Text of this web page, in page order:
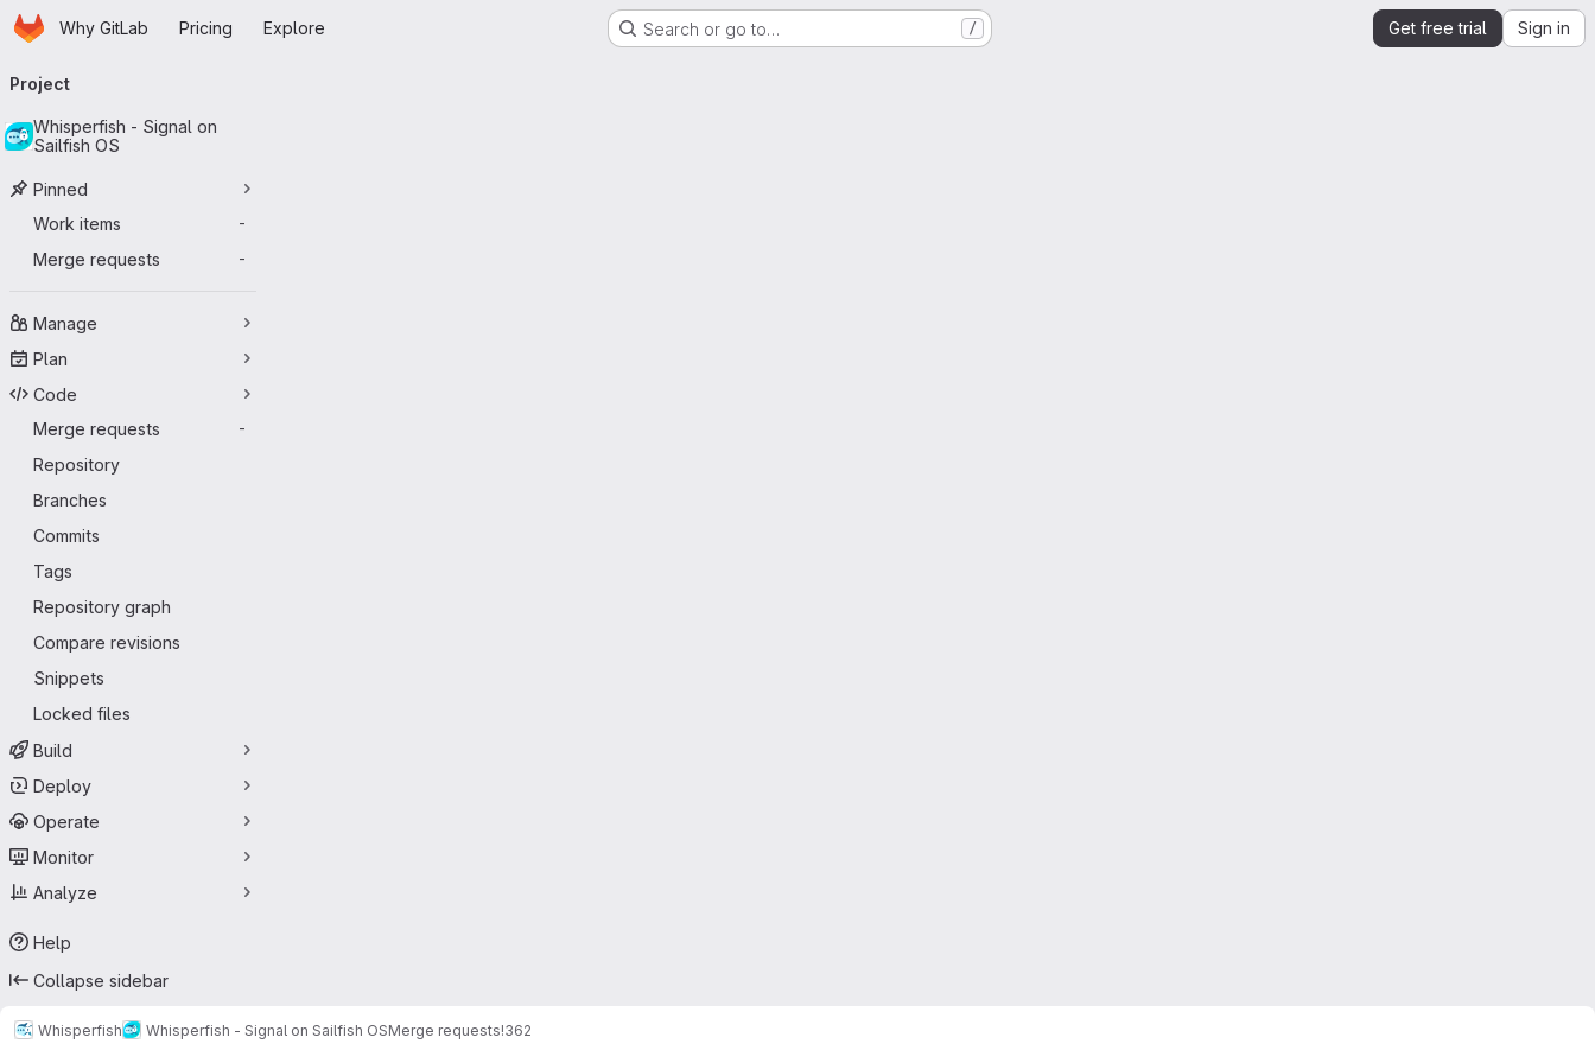
Skip to main content
HomepageWhy GitLab Pricing Explore Search or go to… / Get free trial Sign in
navigation
Project
Whisperfish - Signal on
Sailfish OS
Pinned
Work items
-
Merge requests -
Manage
Plan
Code
Merge requests
-
Repository
Branches
Commits
Tags
Repository graph
Compare revisions
Snippets
Locked files
Build
Deploy
Operate
Monitor
Analyze
Help
Collapse sidebar
Whisperfish Whisperfish - Signal on Sailfish OSMerge requests!362